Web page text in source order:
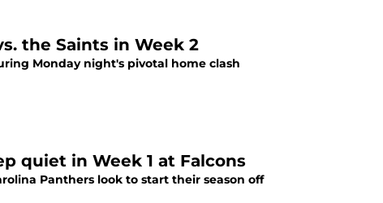
the Saints in Week 2
Monday night's pivotal home clash
quiet in Week 1 at Falcons
Panthers look to start their season off